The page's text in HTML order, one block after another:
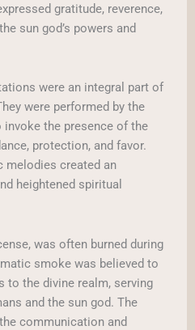
gratitude, reverence,
sun god’s powers and
were an integral part of
were performed by the
the presence of the
protection, and favor.
melodies created an
heightened spiritual
was often burned during
smoke was believed to
to the divine realm, serving
and the sun god. The
communication and